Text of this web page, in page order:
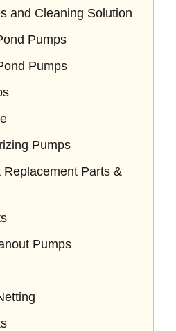
and Cleaning Solution
Pumps
Pumps
Pumps
Replacement Parts &
Pumps